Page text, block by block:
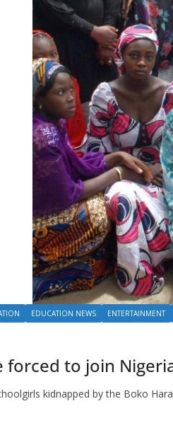
EDUCATION NEWS ENTERTAINMENT
forced to join
kidnapped by the Boko